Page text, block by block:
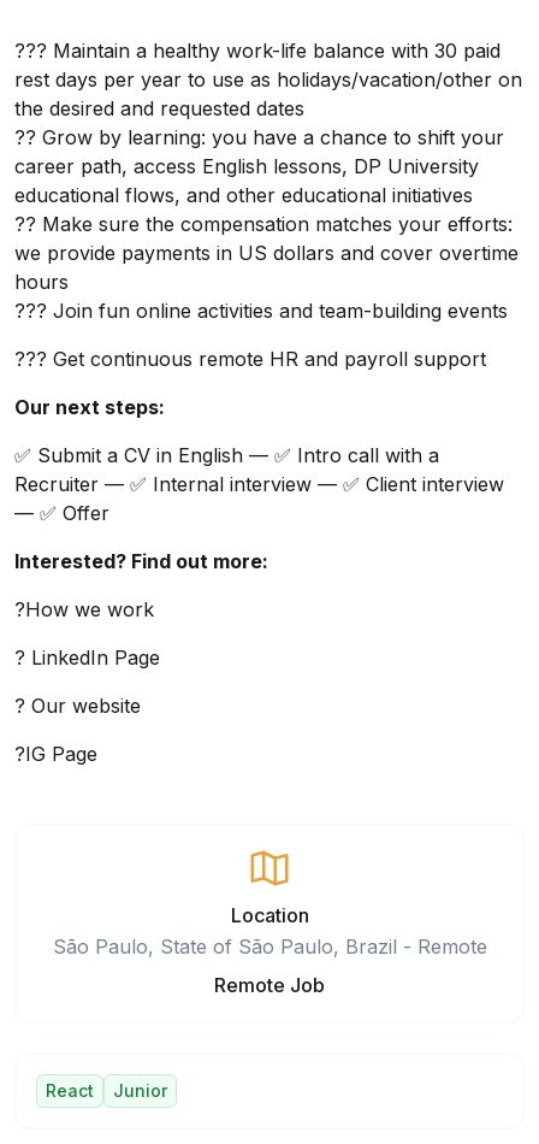
??? Maintain a healthy work-life balance with 30 paid
rest days per year to use as holidays/vacation/other on
the desired and requested dates
?? Grow by learning: you have a chance to shift your
career path, access English lessons, DP University
educational flows, and other educational initiatives
?? Make sure the compensation matches your efforts:
we provide payments in US dollars and cover overtime
hours
??? Join fun online activities and team-building events
??? Get continuous remote HR and payroll support
Our next steps:
✅ Submit a CV in English — ✅ Intro call with a
Recruiter — ✅ Internal interview — ✅ Client interview
— ✅ Offer
Interested? Find out more:
?How we work
? LinkedIn Page
? Our website
?IG Page
Location
São Paulo, State of São Paulo, Brazil - Remote
Remote Job
React Junior